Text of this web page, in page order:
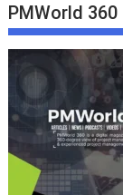
PMWorld 360